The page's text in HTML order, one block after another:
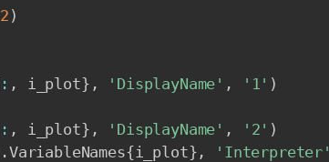
2 )
: , i_plot} , 'DisplayName' , '1' )
: , i_plot} , 'DisplayName' , '2' )
.VariableNames{i_plot} , 'Interpreter'